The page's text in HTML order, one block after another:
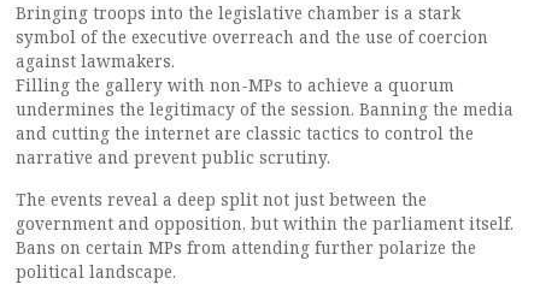
Bringing troops into the legislative chamber is a stark
symbol of the executive overreach and the use of coercion
against lawmakers.
Filling the gallery with non-MPs to achieve a quorum
undermines the legitimacy of the session. Banning the media
and cutting the internet are classic tactics to control the
narrative and prevent public scrutiny.
The events reveal a deep split not just between the
government and opposition, but within the parliament itself.
Bans on certain MPs from attending further polarize the
political landscape.